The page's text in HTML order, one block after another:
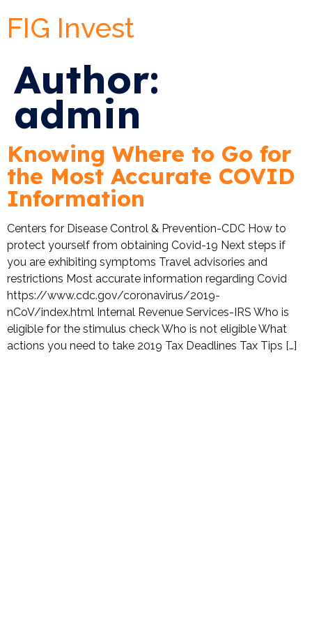
FIG Invest
Author:
admin
Knowing Where to Go for
the Most Accurate COVID
Information
Centers for Disease Control & Prevention-CDC How to
protect yourself from obtaining Covid-19 Next steps if
you are exhibiting symptoms Travel advisories and
restrictions Most accurate information regarding Covid
https://www.cdc.gov/coronavirus/2019-
nCoV/index.html Internal Revenue Services-IRS Who is
eligible for the stimulus check Who is not eligible What
actions you need to take 2019 Tax Deadlines Tax Tips […]